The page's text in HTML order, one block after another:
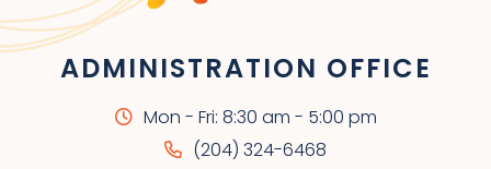
ADMINISTRATION OFFICE
Mon - Fri: 8:30 am - 5:00 pm
(204) 324-6468